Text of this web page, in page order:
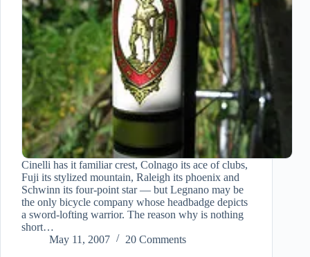
Cinelli has it familiar crest, Colnago its ace of clubs,
Fuji its stylized mountain, Raleigh its phoenix and
Schwinn its four-point star — but Legnano may be
the only bicycle company whose headbadge depicts
a sword-lofting warrior. The reason why is nothing
short…
May 11, 2007
20 Comments